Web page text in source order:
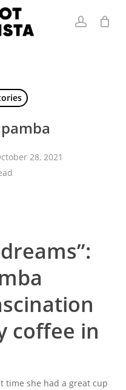
account
28, 2021
coffee in
time she had a great cup